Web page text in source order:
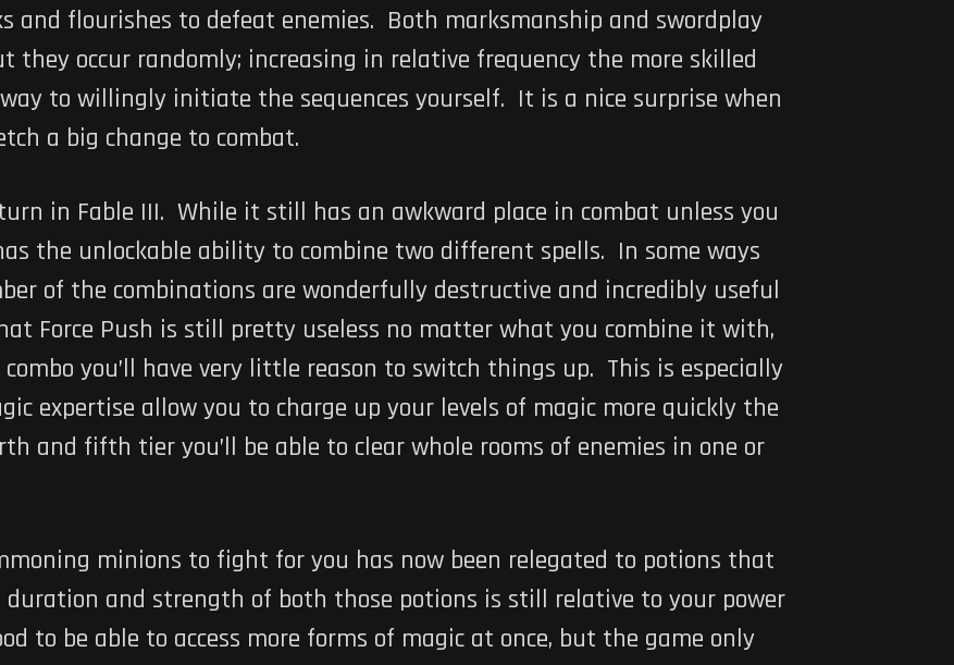
and flourishes to defeat enemies. Both marksmanship and swordplay
occur randomly; increasing in relative frequency the more skilled
to willingly initiate the sequences yourself. It is a nice surprise when
a big change to combat.
in Fable III. While it still has an awkward place in combat unless you
the unlockable ability to combine two different spells. In some ways
of the combinations are wonderfully destructive and incredibly useful
Force Push is still pretty useless no matter what you combine it with,
you’ll have very little reason to switch things up. This is especially
expertise allow you to charge up your levels of magic more quickly the
and fifth tier you’ll be able to clear whole rooms of enemies in one or
minions to fight for you has now been relegated to potions that
duration and strength of both those potions is still relative to your power
to be able to access more forms of magic at once, but the game only